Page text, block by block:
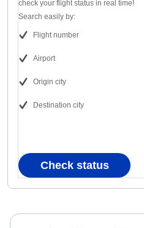
check your flight status in real time!
Search easily by:
Flight number
Airport
Origin city
Destination city
Check status